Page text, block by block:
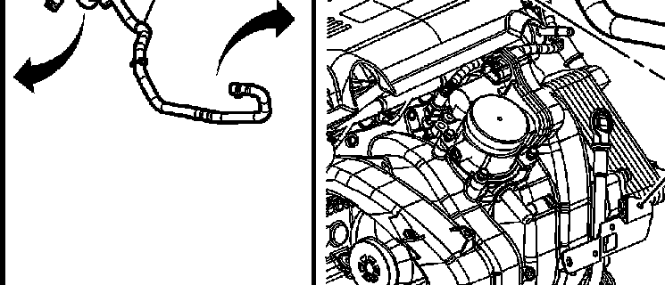
(Some people have issue
connecting. LEMON is
investigating. For now, use
Firefox or change your DNS
server)
Or, hide this message:
temporarilyorpermanently